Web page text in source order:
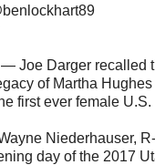
Joe Darger recalled
of Martha
first ever female U.S.
Niederhauser,
day of the 2017